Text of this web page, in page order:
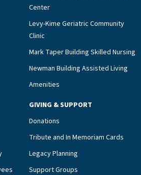
Charlette Ofrecio notes
factors drive the unit’s
its focus on coordinated
of our residents in the
a deeply collaborative team
who oversees the
the combined expertise of
and nursing, along with
monitoring technology,
manage heart failure
education to residents
Center
Levy-Kime Geriatric Community
Clinic
Mark Taper Building Skilled Nursing
Newman Building Assisted Living
Amenities
GIVING & SUPPORT
Donations
Tribute and In Memoriam Cards
Legacy Planning
Support Groups